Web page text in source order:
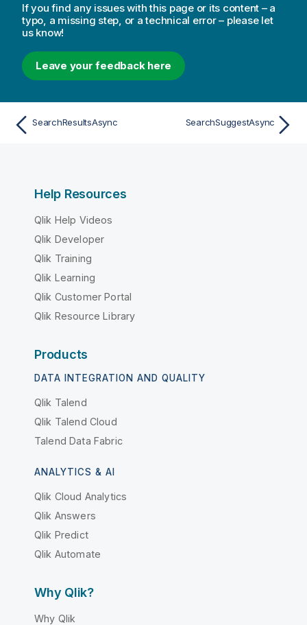
If you find any issues with this page or its content – a
typo, a missing step, or a technical error – please let
us know!
Leave your feedback here
SearchResultsAsync SearchSuggestAsync
Help Resources
Qlik Help Videos
Qlik Developer
Qlik Training
Qlik Learning
Qlik Customer Portal
Qlik Resource Library
Products
DATA INTEGRATION AND QUALITY
Qlik Talend
Qlik Talend Cloud
Talend Data Fabric
ANALYTICS & AI
Qlik Cloud Analytics
Qlik Answers
Qlik Predict
Qlik Automate
Why Qlik?
Why Qlik